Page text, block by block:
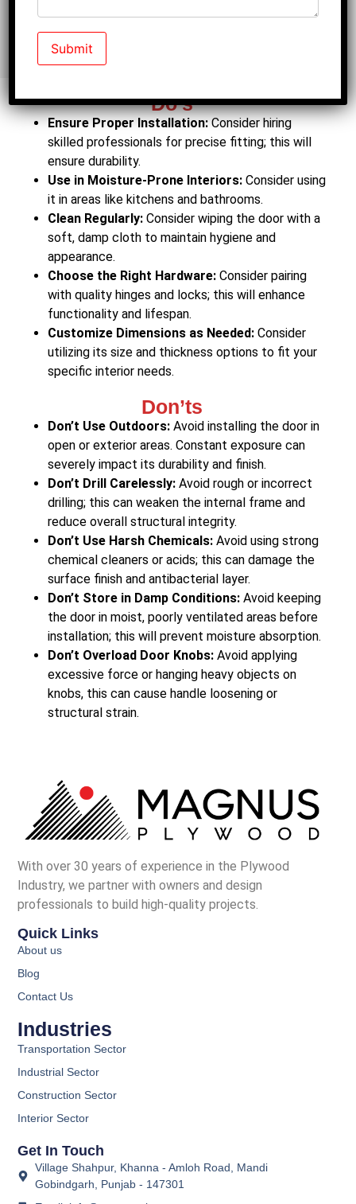
Do’s
Ensure Proper Installation:Consider hiring
skilled professionals for precise fitting; this will
ensure durability.
Use in Moisture-Prone Interiors: Consider using
it in areas like kitchens and bathrooms.
Clean Regularly: Consider wiping the door with a
soft, damp cloth to maintain hygiene and
appearance.
Choose the Right Hardware: Consider pairing
with quality hinges and locks; this will enhance
functionality and lifespan.
Customize Dimensions as Needed: Consider
utilizing its size and thickness options to fit your
specific interior needs.
Don’ts
Don’t Use Outdoors: Avoid installing the door in
open or exterior areas. Constant exposure can
severely impact its durability and finish.
Don’t Drill Carelessly: Avoid rough or incorrect
drilling; this can weaken the internal frame and
reduce overall structural integrity.
Don’t Use Harsh Chemicals: Avoid using strong
chemical cleaners or acids; this can damage the
surface finish and antibacterial layer.
Don’t Store in Damp Conditions: Avoid keeping
the door in moist, poorly ventilated areas before
installation; this will prevent moisture absorption.
Don’t Overload Door Knobs: Avoid applying
excessive force or hanging heavy objects on
knobs, this can cause handle loosening or
structural strain.
With over 30 years of experience in the Plywood
Industry, we partner with owners and design
professionals to build high-quality projects.
Quick Links
About us
Blog
Contact Us
Industries
Transportation Sector
Industrial Sector
Construction Sector
Interior Sector
Get In Touch
Village Shahpur, Khanna - Amloh Road, Mandi
Gobindgarh, Punjab - 147301